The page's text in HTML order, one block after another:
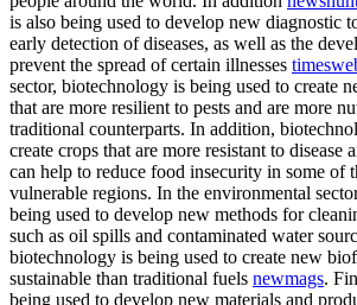
is also being used to develop new diagnostic
early detection of diseases, as well as the
prevent the spread of certain illnesses
sector, biotechnology is being used to create
that are more resilient to pests and are more
traditional counterparts. In addition,
create crops that are more resistant to disease
can help to reduce food insecurity in some of
vulnerable regions. In the environmental
being used to develop new methods for
such as oil spills and contaminated water
biotechnology is being used to create new
sustainable than traditional fuels newmags.
being used to develop new materials and